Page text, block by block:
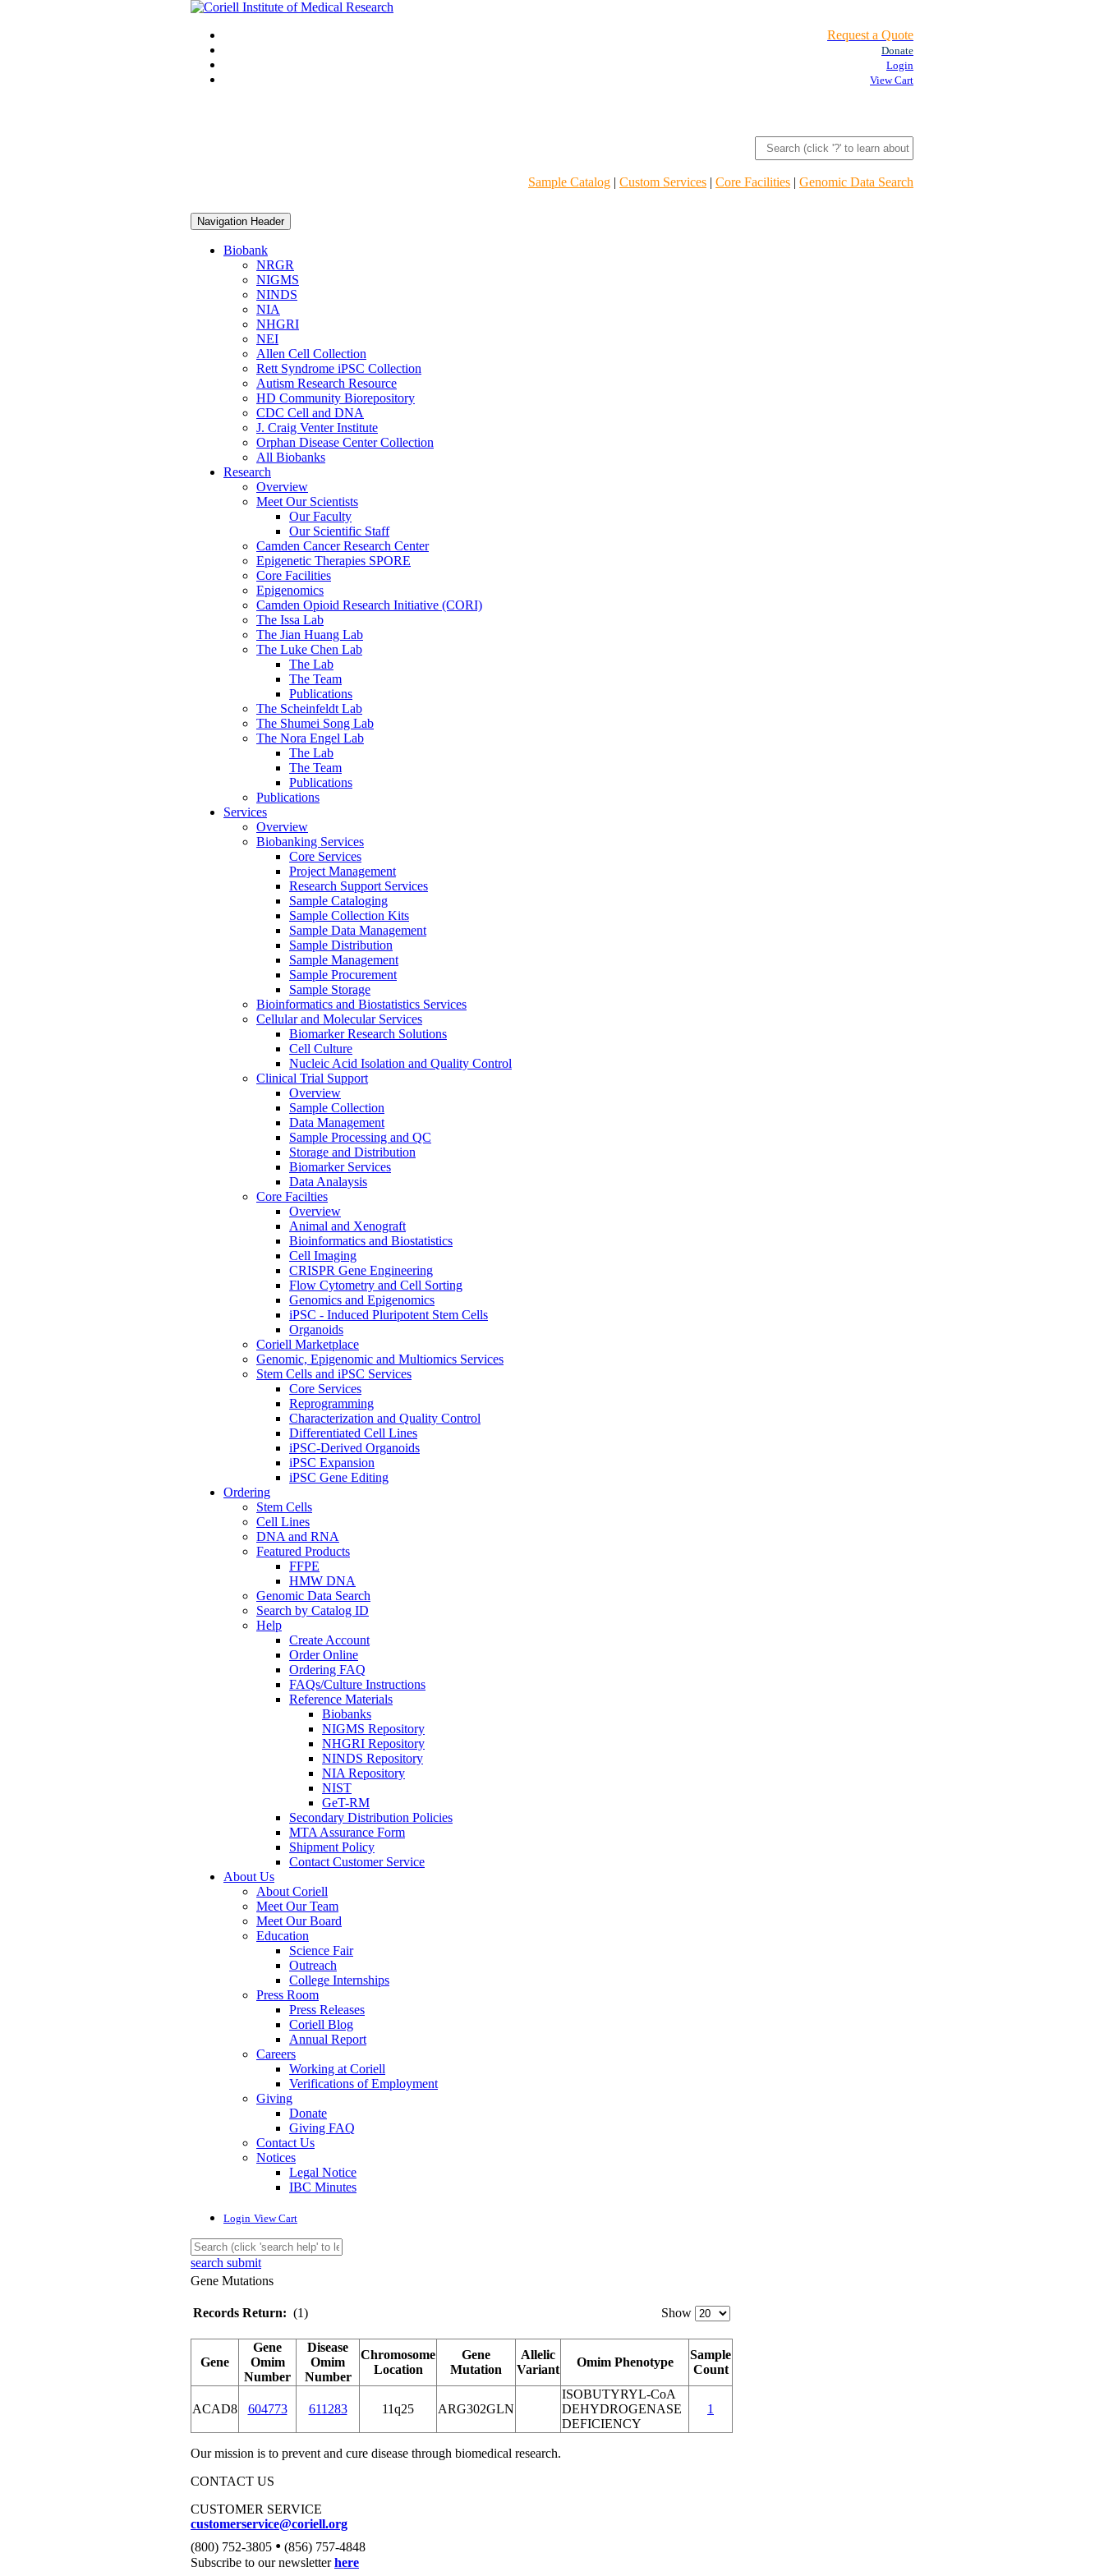
Request a Quote
Donate
Login
View Cart
Sample Catalog | Custom Services | Core Facilities | Genomic Data Search
Navigation Header
Biobank
NRGR
NIGMS
NINDS
NIA
NHGRI
NEI
Allen Cell Collection
Rett Syndrome iPSC Collection
Autism Research Resource
HD Community Biorepository
CDC Cell and DNA
J. Craig Venter Institute
Orphan Disease Center Collection
All Biobanks
Research
Overview
Meet Our Scientists
Our Faculty
Our Scientific Staff
Camden Cancer Research Center
Epigenetic Therapies SPORE
Core Facilities
Epigenomics
Camden Opioid Research Initiative (CORI)
The Issa Lab
The Jian Huang Lab
The Luke Chen Lab
The Lab
The Team
Publications
The Scheinfeldt Lab
The Shumei Song Lab
The Nora Engel Lab
The Lab
The Team
Publications
Publications
Services
Overview
Biobanking Services
Core Services
Project Management
Research Support Services
Sample Cataloging
Sample Collection Kits
Sample Data Management
Sample Distribution
Sample Management
Sample Procurement
Sample Storage
Bioinformatics and Biostatistics Services
Cellular and Molecular Services
Biomarker Research Solutions
Cell Culture
Nucleic Acid Isolation and Quality Control
Clinical Trial Support
Overview
Sample Collection
Data Management
Sample Processing and QC
Storage and Distribution
Biomarker Services
Data Analaysis
Core Facilties
Overview
Animal and Xenograft
Bioinformatics and Biostatistics
Cell Imaging
CRISPR Gene Engineering
Flow Cytometry and Cell Sorting
Genomics and Epigenomics
iPSC - Induced Pluripotent Stem Cells
Organoids
Coriell Marketplace
Genomic, Epigenomic and Multiomics Services
Stem Cells and iPSC Services
Core Services
Reprogramming
Characterization and Quality Control
Differentiated Cell Lines
iPSC-Derived Organoids
iPSC Expansion
iPSC Gene Editing
Ordering
Stem Cells
Cell Lines
DNA and RNA
Featured Products
FFPE
HMW DNA
Genomic Data Search
Search by Catalog ID
Help
Create Account
Order Online
Ordering FAQ
FAQs/Culture Instructions
Reference Materials
Biobanks
NIGMS Repository
NHGRI Repository
NINDS Repository
NIA Repository
NIST
GeT-RM
Secondary Distribution Policies
MTA Assurance Form
Shipment Policy
Contact Customer Service
About Us
About Coriell
Meet Our Team
Meet Our Board
Education
Science Fair
Outreach
College Internships
Press Room
Press Releases
Coriell Blog
Annual Report
Careers
Working at Coriell
Verifications of Employment
Giving
Donate
Giving FAQ
Contact Us
Notices
Legal Notice
IBC Minutes
Login View Cart
search submit
Gene Mutations
Records Return: (1) Show
Gene
Gene
Omim
Number
Disease
Omim
Number
Chromosome
Location
Gene
Mutation
Allelic
Variant
Omim Phenotype
Sample
Count
ACAD8 604773 611283 11q25 ARG302GLN
ISOBUTYRYL-CoA
DEHYDROGENASE
DEFICIENCY
1
Our mission is to prevent and cure disease through biomedical research.
CONTACT US
CUSTOMER SERVICE
customerservice@coriell.org
(800) 752-3805 • (856) 757-4848
Subscribe to our newsletterhere